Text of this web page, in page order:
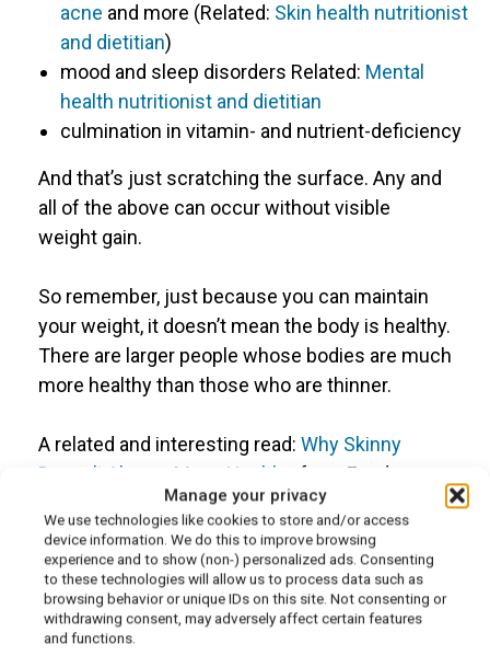
Manage your privacy
We use technologies like cookies to store and/or access
device information. We do this to improve browsing
experience and to show (non-) personalized ads. Consenting
to these technologies will allow us to process data such as
browsing behavior or unique IDs on this site. Not consenting or
withdrawing consent, may adversely affect certain features
and functions.
acne and more (Related: Skin health nutritionist
and dietitian)
mood and sleep disorders Related: Mental
health nutritionist and dietitian
culmination in vitamin- and nutrient-deficiency
And that’s just scratching the surface. Any and
all of the above can occur without visible
weight gain.
So remember, just because you can maintain
your weight, it doesn’t mean the body is healthy.
There are larger people whose bodies are much
more healthy than those who are thinner.
A related and interesting read: Why Skinny
Doesn’t Always Mean Healthy
, from Food
Is eating healthy more